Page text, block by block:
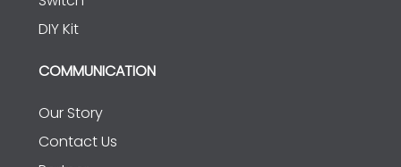
DIY Kit
COMMUNICATION
Our Story
Contact Us